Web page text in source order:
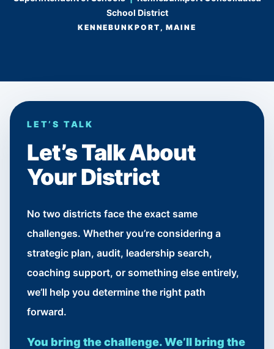
School District
KENNEBUNKPORT, MAINE
LET’S TALK
Let’s Talk About
Your District
No two districts face the exact same
challenges. Whether you’re considering a
strategic plan, audit, leadership search,
coaching support, or something else entirely,
we’ll help you determine the right path
forward.
You bring the challenge. We’ll bring the